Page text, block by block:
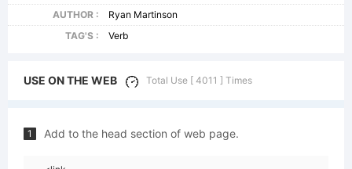
AUTHOR :
Ryan Martinson
TAG'S :
Verb
USE ON THE WEB Total Use [ 4011 ] Times
1 Add to the head section of web page.